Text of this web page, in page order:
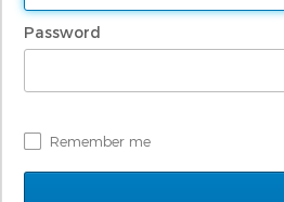
Password
Remember me